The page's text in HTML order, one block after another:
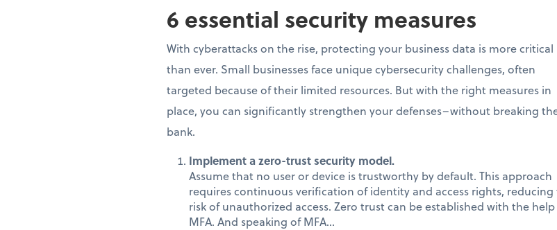
6 essential security measures
With cyberattacks on the rise, protecting your business data is more critical
than ever. Small businesses face unique cybersecurity challenges, often
targeted because of their limited resources. But with the right measures in
place, you can significantly strengthen your defenses–without breaking
bank.
Implement a zero-trust security model.
Assume that no user or device is trustworthy by default. This approach
requires continuous verification of identity and access rights, reducing
risk of unauthorized access. Zero trust can be established with the
MFA. And speaking of MFA...